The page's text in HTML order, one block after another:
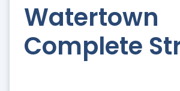
Watertown
Complete